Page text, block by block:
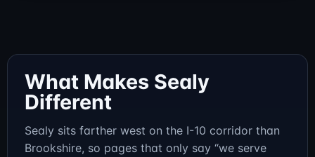
What Makes Sealy
Different
Sealy sits farther west on the I-10 corridor than
Brookshire, so pages that only say “we serve